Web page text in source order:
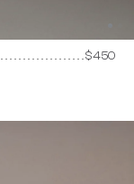
$450